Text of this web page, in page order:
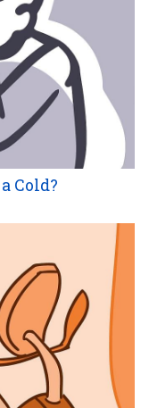
Cold?